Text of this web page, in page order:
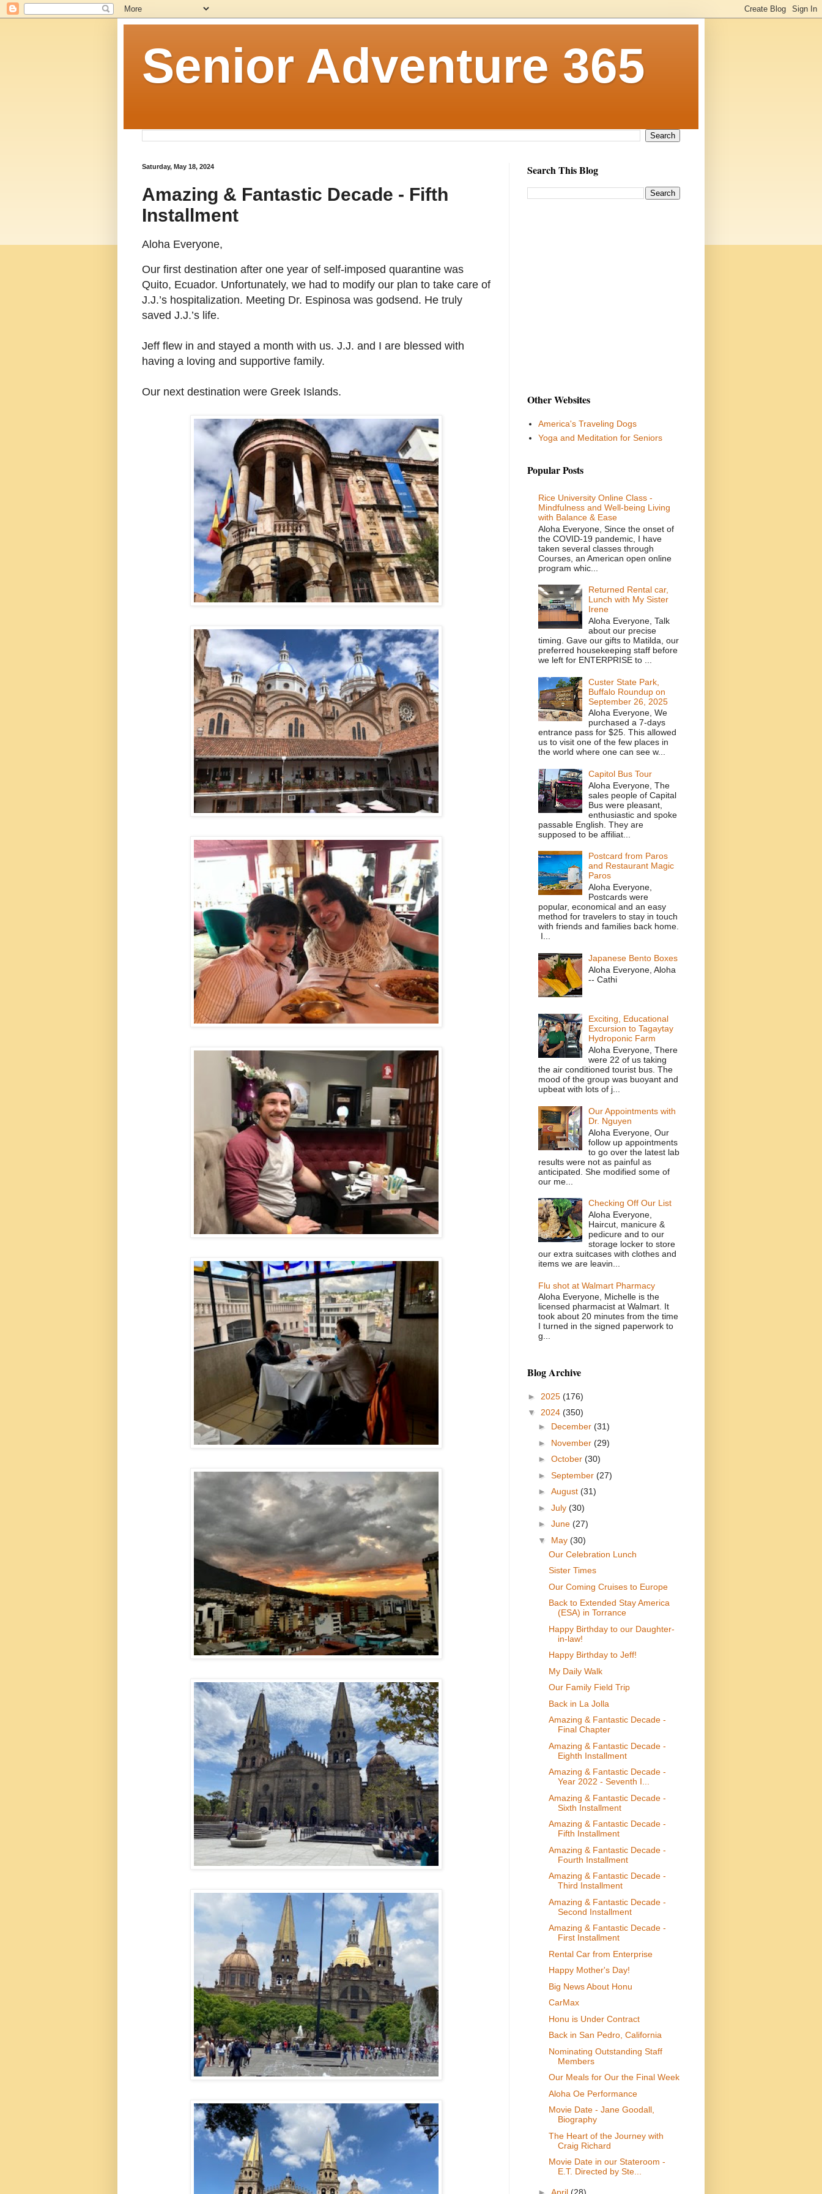
Senior Adventure 365
Saturday, May 18, 2024
Amazing & Fantastic Decade - Fifth
Installment
Aloha Everyone,
Our first destination after one year of self-imposed quarantine was
Quito, Ecuador. Unfortunately, we had to modify our plan to take care of
J.J.’s hospitalization. Meeting Dr. Espinosa was godsend. He truly
saved J.J.’s life.
Jeff flew in and stayed a month with us. J.J. and I are blessed with
having a loving and supportive family.
Our next destination were Greek Islands.
Search This Blog
Other Websites
America's Traveling Dogs
Yoga and Meditation for Seniors
Popular Posts
Rice University Online Class -
Mindfulness and Well-being Living
with Balance & Ease
Aloha Everyone, Since the onset of
the COVID-19 pandemic, I have
taken several classes through
Courses, an American open online
program whic...
Returned Rental car,
Lunch with My Sister
Irene
Aloha Everyone, Talk
about our precise
timing. Gave our gifts to Matilda, our
preferred housekeeping staff before
we left for ENTERPRISE to ...
Custer State Park,
Buffalo Roundup on
September 26, 2025
Aloha Everyone, We
purchased a 7-days
entrance pass for $25. This allowed
us to visit one of the few places in
the world where one can see w...
Capitol Bus Tour
Aloha Everyone, The
sales people of Capital
Bus were pleasant,
enthusiastic and spoke
passable English. They are
supposed to be affiliat...
Postcard from Paros
and Restaurant Magic
Paros
Aloha Everyone,
Postcards were
popular, economical and an easy
method for travelers to stay in touch
with friends and families back home.
I...
Japanese Bento Boxes
Aloha Everyone, Aloha
-- Cathi
Exciting, Educational
Excursion to Tagaytay
Hydroponic Farm
Aloha Everyone, There
were 22 of us taking
the air conditioned tourist bus. The
mood of the group was buoyant and
upbeat with lots of j...
Our Appointments with
Dr. Nguyen
Aloha Everyone, Our
follow up appointments
to go over the latest lab
results were not as painful as
anticipated. She modified some of
our me...
Checking Off Our List
Aloha Everyone,
Haircut, manicure &
pedicure and to our
storage locker to store
our extra suitcases with clothes and
items we are leavin...
Flu shot at Walmart Pharmacy
Aloha Everyone, Michelle is the
licensed pharmacist at Walmart. It
took about 20 minutes from the time
I turned in the signed paperwork to
g...
Blog Archive
► 2025 (176)
▼ 2024 (350)
► December (31)
► November (29)
► October (30)
► September (27)
► August (31)
► July (30)
► June (27)
▼ May (30)
Our Celebration Lunch
Sister Times
Our Coming Cruises to Europe
Back to Extended Stay America
(ESA) in Torrance
Happy Birthday to our Daughter-
in-law!
Happy Birthday to Jeff!
My Daily Walk
Our Family Field Trip
Back in La Jolla
Amazing & Fantastic Decade -
Final Chapter
Amazing & Fantastic Decade -
Eighth Installment
Amazing & Fantastic Decade -
Year 2022 - Seventh I...
Amazing & Fantastic Decade -
Sixth Installment
Amazing & Fantastic Decade -
Fifth Installment
Amazing & Fantastic Decade -
Fourth Installment
Amazing & Fantastic Decade -
Third Installment
Amazing & Fantastic Decade -
Second Installment
Amazing & Fantastic Decade -
First Installment
Rental Car from Enterprise
Happy Mother's Day!
Big News About Honu
CarMax
Honu is Under Contract
Back in San Pedro, California
Nominating Outstanding Staff
Members
Our Meals for Our the Final Week
Aloha Oe Performance
Movie Date - Jane Goodall,
Biography
The Heart of the Journey with
Craig Richard
Movie Date in our Stateroom -
E.T. Directed by Ste...
► April (28)